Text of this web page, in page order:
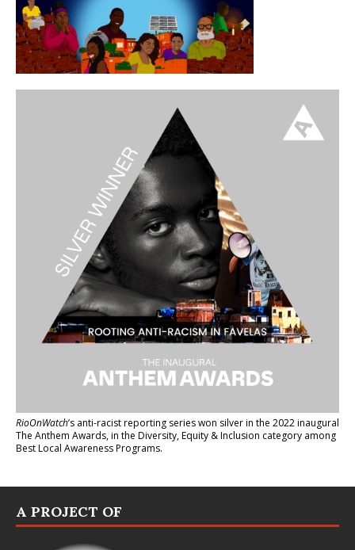
RioOnWatch’s anti-racist reporting serieswon silver in the 2022 inaugural
The Anthem Awards, in the Diversity, Equity & Inclusion category among
Best Local Awareness Programs.
A PROJECT OF